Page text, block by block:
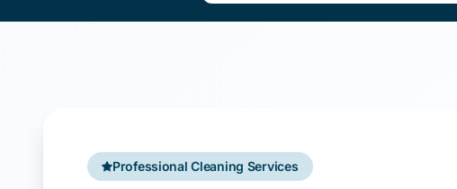
Professional Cleaning Services